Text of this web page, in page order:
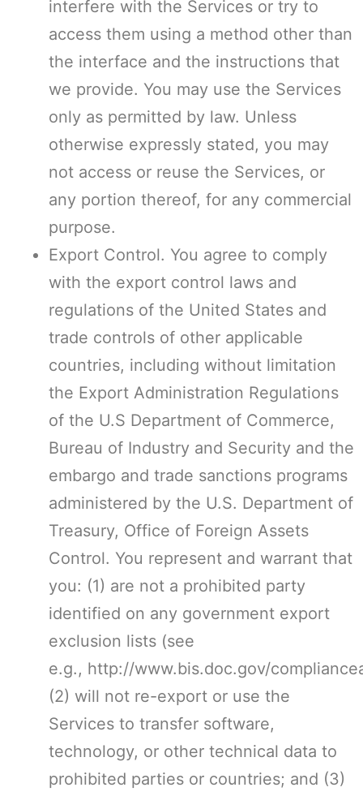
interfere with the Services or try to
access them using a method other than
the interface and the instructions that
we provide. You may use the Services
only as permitted by law. Unless
otherwise expressly stated, you may
not access or reuse the Services, or
any portion thereof, for any commercial
purpose.
Export Control. You agree to comply
with the export control laws and
regulations of the United States and
trade controls of other applicable
countries, including without limitation
the Export Administration Regulations
of the U.S Department of Commerce,
Bureau of Industry and Security and the
embargo and trade sanctions programs
administered by the U.S. Department of
Treasury, Office of Foreign Assets
Control. You represent and warrant that
you: (1) are not a prohibited party
identified on any government export
exclusion lists (see
e.g., http://www.bis.doc.gov/
(2) will not re-export or use the
Services to transfer software,
technology, or other technical data to
prohibited parties or countries; and (3)